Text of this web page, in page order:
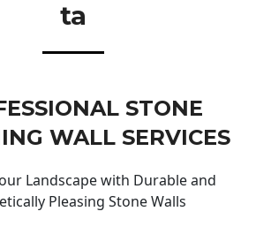
Ta
STONE
WALL SERVICES
Landscape with Durable and
Pleasing Stone Walls